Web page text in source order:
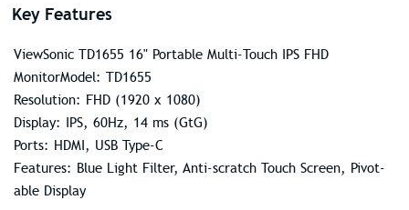
Key Features
ViewSonic TD1655 16" Portable Multi-Touch IPS FHD
MonitorModel: TD1655
Resolution: FHD (1920 x 1080)
Display: IPS, 60Hz, 14 ms (GtG)
Ports: HDMI, USB Type-C
Features: Blue Light Filter, Anti-scratch Touch Screen, Pivot-
able Display